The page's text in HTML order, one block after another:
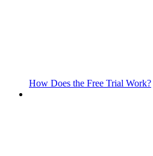
How Does the Free Trial Work?